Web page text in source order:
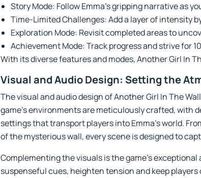
Story Mode: Follow Emma’s gripping narrative as
Time-Limited Challenges: Add a layer of intensity
Exploration Mode: Revisit completed areas to
Achievement Mode: Track progress and strive for
With its diverse features and modes, Another Girl In
Visual and Audio Design: Setting the
The visual and audio design of Another Girl In The
game’s environments are meticulously crafted,
settings that transport players into Emma’s world.
of the mysterious wall, every scene is designed to
Complementing the visuals is the game’s
suspenseful cues, heighten tension and keep